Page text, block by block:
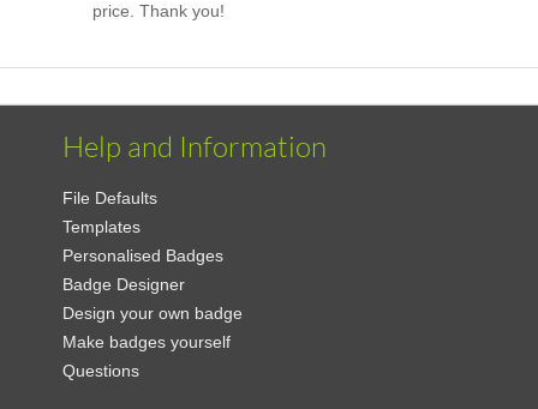
price. Thank you!
Help and Information
File Defaults
Templates
Personalised Badges
Badge Designer
Design your own badge
Make badges yourself
Questions